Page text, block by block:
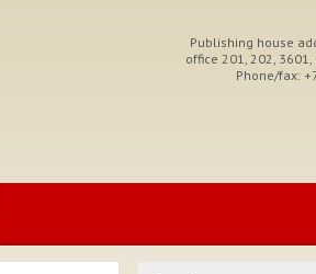
Publishing house
office 201, 202,
Phone/fax: